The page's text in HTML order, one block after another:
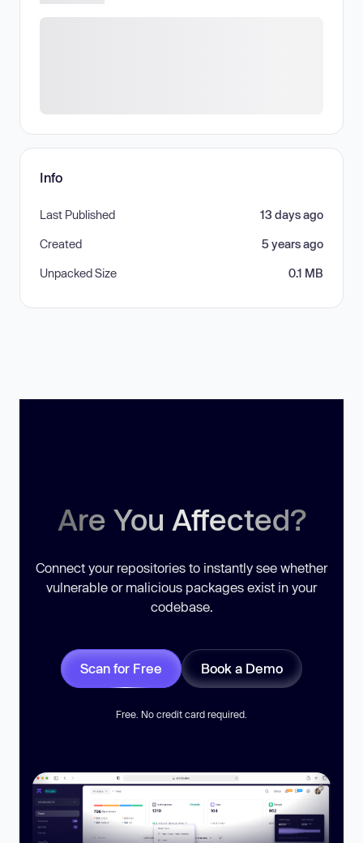
Info
Last Published 13 days ago
Created 5 years ago
Unpacked Size 0.1 MB
Are You Affected?
Connect your repositories to instantly see whether
vulnerable or malicious packages exist in your
codebase.
Scan for Free Book a Demo
Free. No credit card required.